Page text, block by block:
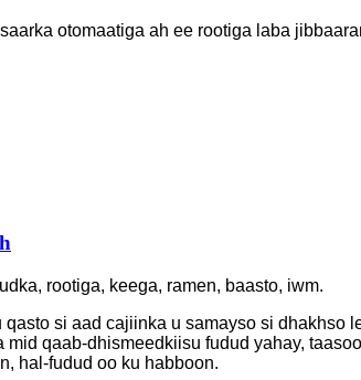
otomaatiga ah ee rootiga laba
rootiga, keega, ramen, baasto, iwm.
si aad cajiinka u samayso si dhakhso
qaab-dhismeedkiisu fudud yahay,
hal-fudud oo ku habboon.